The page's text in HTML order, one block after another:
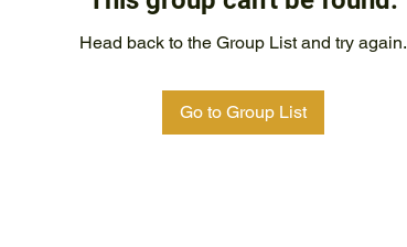
Head back to the Group List and try again.
Go to Group List